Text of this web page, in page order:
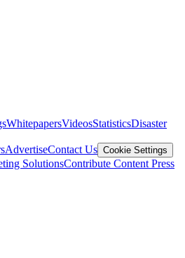
WhitepapersVideosStatisticsDisaster
AdvertiseContact Us Cookie Settings
SolutionsContribute Content Press